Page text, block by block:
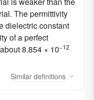
The permittivity
dielectric constant
of a perfect
8.854 × 10−12
Similar definitions